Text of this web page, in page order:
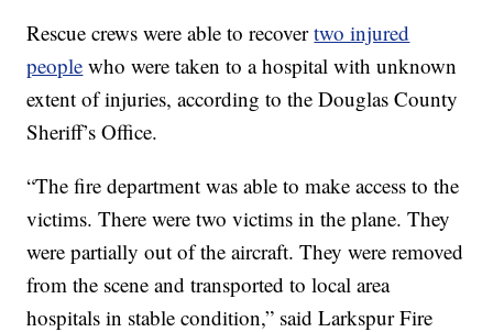
Rescue crews were able to recovertwo injured
people who were taken to a hospital with unknown
extent of injuries, according to the Douglas County
Sheriff’s Office.
“The fire department was able to make access to the
victims. There were two victims in the plane. They
were partially out of the aircraft. They were removed
from the scene and transported to local area
hospitals in stable condition,” said Larkspur Fire